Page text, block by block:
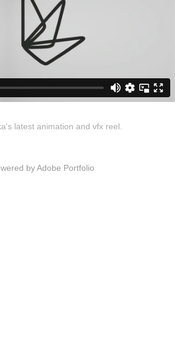
latest animation and vfx reel.
byAdobe Portfolio